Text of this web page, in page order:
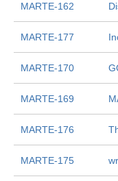
MARTE-162
MARTE-177
MARTE-170
MARTE-169
MARTE-176
MARTE-175